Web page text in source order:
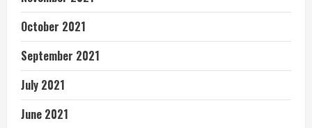
October 2021
September 2021
July 2021
June 2021